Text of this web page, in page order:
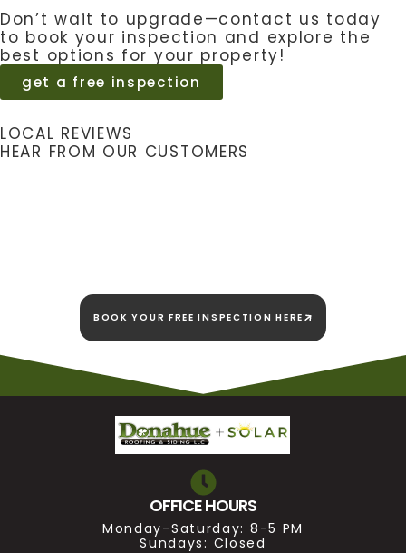
Don’t wait to upgrade—contact us today
to book your inspection and explore the
best options for your property!
get a free inspection
LOCAL REVIEWS
HEAR FROM OUR CUSTOMERS
BOOK YOUR FREE INSPECTION HERE
OFFICE HOURS
Monday-Saturday: 8-5 PM
Sundays: Closed